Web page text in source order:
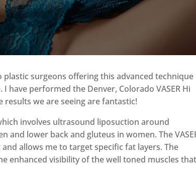
surgeons offering this advanced technique
have performed the Denver, Colorado VASER Hi
we are seeing are fantastic!
involves ultrasound liposuction around
and lower back and gluteus in women. The
allows me to target specific fat layers. The
enhanced visibility of the well toned muscles that